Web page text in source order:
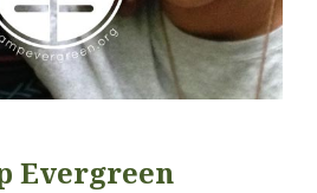
Evergreen